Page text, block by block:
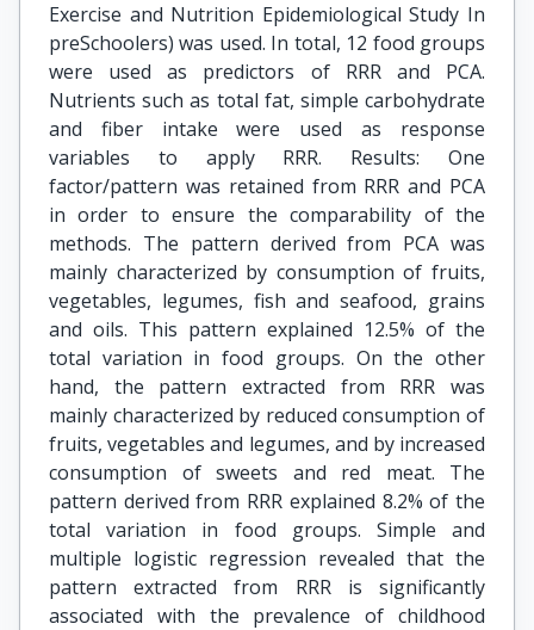
Exercise and Nutrition Epidemiological Study In
preSchoolers) was used. In total, 12 food groups
were used as predictors of RRR and PCA.
Nutrients such as total fat, simple carbohydrate
and fiber intake were used as response
variables to apply RRR. Results: One
factor/pattern was retained from RRR and PCA
in order to ensure the comparability of the
methods. The pattern derived from PCA was
mainly characterized by consumption of fruits,
vegetables, legumes, fish and seafood, grains
and oils. This pattern explained 12.5% of the
total variation in food groups. On the other
hand, the pattern extracted from RRR was
mainly characterized by reduced consumption of
fruits, vegetables and legumes, and by increased
consumption of sweets and red meat. The
pattern derived from RRR explained 8.2% of the
total variation in food groups. Simple and
multiple logistic regression revealed that the
pattern extracted from RRR is significantly
associated with the prevalence of childhood